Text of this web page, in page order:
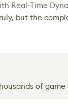
Real-Time
but the
of